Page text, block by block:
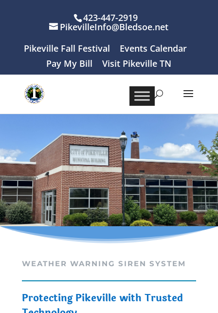
423-447-2919
PikevilleInfo@Bledsoe.net
Pikeville Fall Festival
Events Calendar
Pay My Bill
Visit Pikeville TN
WEATHER WARNING SIREN SYSTEM
Protecting Pikeville with Trusted